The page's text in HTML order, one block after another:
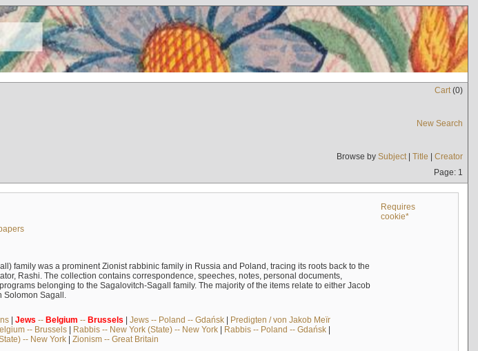
Cart(0)
New Search
Browse by Subject| Title | Creator
Page: 1
Requires
cookie*
family was a prominent Zionist rabbinic family in Russia and Poland, tracing its roots back to the
Rashi. The collection contains correspondence, speeches, notes, personal documents,
belonging to the Sagalovitch-Sagall family. The majority of the items relate to either Jacob
Solomon Sagall.
| Jews -- Belgium -- Brussels | Jews -- Poland -- Gdańsk| Predigten / von Jakob Meïr
-- Brussels| Rabbis -- New York (State) -- New York| Rabbis -- Poland -- Gdańsk|
-- New York| Zionism -- Great Britain